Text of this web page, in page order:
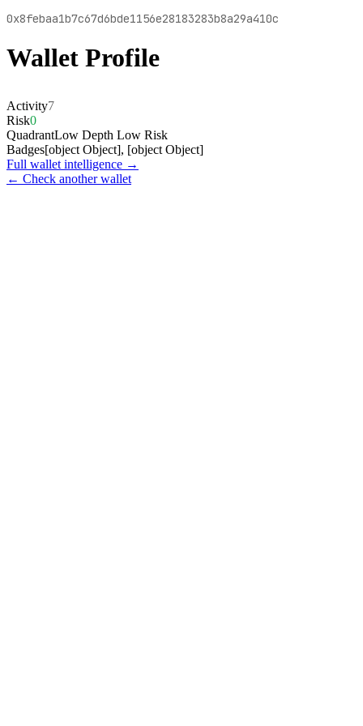
0x8febaa1b7c67d6bde1156e28183283b8a29a410c
Wallet Profile
Activity7
Risk0
QuadrantLow Depth Low Risk
Badges[object Object], [object Object]
Full wallet intelligence →
← Check another wallet